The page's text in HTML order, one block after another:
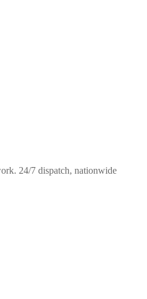
24/7 dispatch, nationwide